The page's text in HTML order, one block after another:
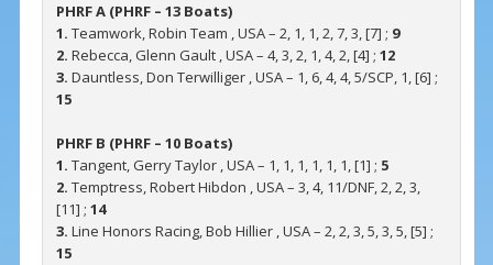
PHRF A (PHRF – 13 Boats)
1. Teamwork, Robin Team , USA – 2, 1, 1, 2, 7, 3, [7] ; 9
2. Rebecca, Glenn Gault , USA – 4, 3, 2, 1, 4, 2, [4] ; 12
3. Dauntless, Don Terwilliger , USA – 1, 6, 4, 4, 5/SCP, 1, [6] ;
15
PHRF B (PHRF – 10 Boats)
1. Tangent, Gerry Taylor , USA – 1, 1, 1, 1, 1, 1, [1] ; 5
2. Temptress, Robert Hibdon , USA – 3, 4, 11/DNF, 2, 2, 3,
[11] ; 14
3. Line Honors Racing, Bob Hillier , USA – 2, 2, 3, 5, 3, 5, [5] ;
15